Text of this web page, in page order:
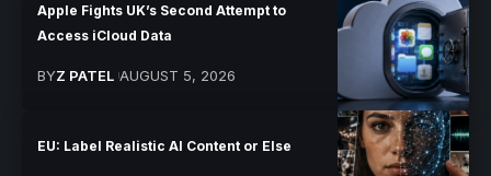
Apple Fights UK’s Second Attempt to
Access iCloud Data
BYZ PATEL AUGUST 5, 2026
EU: Label Realistic AI Content or Else